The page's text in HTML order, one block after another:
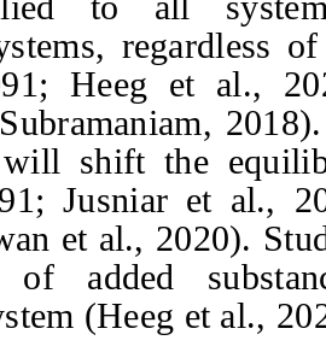
regardless
Heeg et al.,
2018).
shift the
Jusniar et al.,
et al., 2020).
of added
(Heeg et al.,